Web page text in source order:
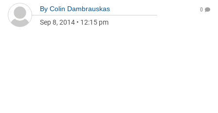
By Colin Dambrauskas
Sep 8, 2014 • 12:15 pm
0